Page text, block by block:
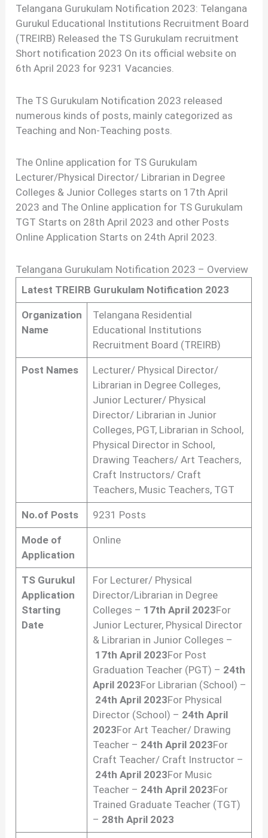
Telangana Gurukulam Notification 2023: Telangana
Gurukul Educational Institutions Recruitment Board
(TREIRB) Released the TS Gurukulam recruitment
Short notification 2023 On its official website on
6th April 2023 for 9231 Vacancies.
The TS Gurukulam Notification 2023 released
numerous kinds of posts, mainly categorized as
Teaching and Non-Teaching posts.
The Online application for TS Gurukulam
Lecturer/Physical Director/ Librarian in Degree
Colleges & Junior Colleges starts on 17th April
2023 and The Online application for TS Gurukulam
TGT Starts on 28th April 2023 and other Posts
Online Application Starts on 24th April 2023.
Telangana Gurukulam Notification 2023 – Overview
Latest TREIRB Gurukulam Notification 2023
Organization
Name
Telangana Residential
Educational Institutions
Recruitment Board (TREIRB)
Post Names
Lecturer/ Physical Director/
Librarian in Degree Colleges,
Junior Lecturer/ Physical
Director/ Librarian in Junior
Colleges, PGT, Librarian in School,
Physical Director in School,
Drawing Teachers/ Art Teachers,
Craft Instructors/ Craft
Teachers, Music Teachers, TGT
No.of Posts 9231 Posts
Mode of
Application
Online
TS Gurukul
Application
Starting
Date
For Lecturer/ Physical
Director/Librarian in Degree
Colleges – 17th April 2023For
Junior Lecturer, Physical Director
& Librarian in Junior Colleges –
17th April 2023For Post
Graduation Teacher (PGT) – 24th
April 2023For Librarian (School) –
24th April 2023For Physical
Director (School) – 24th April
2023For Art Teacher/ Drawing
Teacher – 24th April 2023For
Craft Teacher/ Craft Instructor –
24th April 2023For Music
Teacher – 24th April 2023For
Trained Graduate Teacher (TGT)
– 28th April 2023